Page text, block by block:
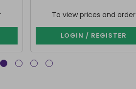
To view prices and order
LOGIN / REGISTER